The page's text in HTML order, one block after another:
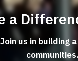
a
us in
communities.